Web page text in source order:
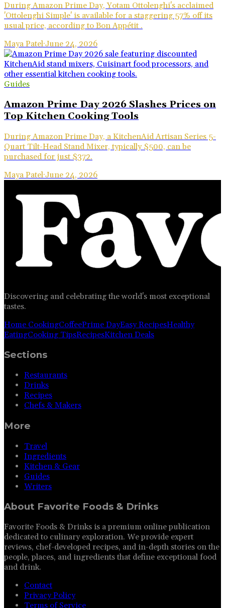
During Amazon Prime Day, Yotam Ottolenghi's acclaimed
'Ottolenghi Simple' is available for a staggering 57% off its
usual price, according to Bon Appétit .
Maya Patel·June 24, 2026
Guides
Amazon Prime Day 2026 Slashes Prices on
Top Kitchen Cooking Tools
During Amazon Prime Day, a KitchenAid Artisan Series 5-
Quart Tilt-Head Stand Mixer, typically $500, can be
purchased for just $372.
Maya Patel·June 24, 2026
Discovering and celebrating the world's most exceptional
tastes.
Home CookingCoffeePrime DayEasy RecipesHealthy
EatingCooking TipsRecipesKitchen Deals
Sections
Restaurants
Drinks
Recipes
Chefs & Makers
More
Travel
Ingredients
Kitchen & Gear
Guides
Writers
About Favorite Foods & Drinks
Favorite Foods & Drinks is a premium online publication
dedicated to culinary exploration. We provide expert
reviews, chef-developed recipes, and in-depth stories on the
people, places, and ingredients that define exceptional food
and drink.
Contact
Privacy Policy
Terms of Service